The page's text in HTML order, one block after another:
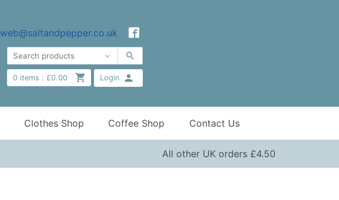
web@saltandpepper.co.uk
0items : £0.00 Login
Clothes Shop Coffee Shop Contact Us
All other UK orders £4.50